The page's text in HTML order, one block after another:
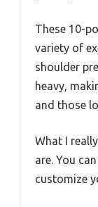
These 10-
variety of
shoulder
heavy,
and those
What I
are. You
customize